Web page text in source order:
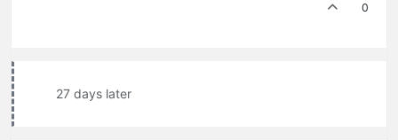
0
27 days later